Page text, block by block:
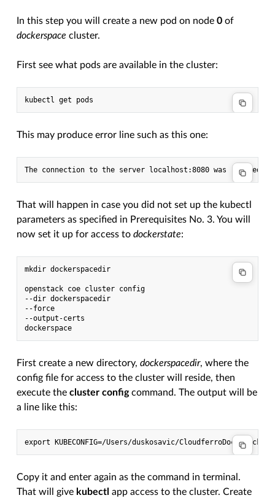
In this step you will create a new pod on node0 of
dockerspace cluster.
First see what pods are available in the cluster:
This may produce error line such as this one:
That will happen in case you did not set up the kubectl
parameters as specified in Prerequisites No. 3. You will
now set it up for access todockerstate:
mkdir dockerspacedir
openstack coe cluster config
--dir dockerspacedir
--force
--output-certs
First create a new directory,dockerspacedir, where the
config file for access to the cluster will reside, then
execute thecluster configcommand. The output will be
a line like this:
Copy it and enter again as the command in terminal.
That will give kubectl app access to the cluster. Create